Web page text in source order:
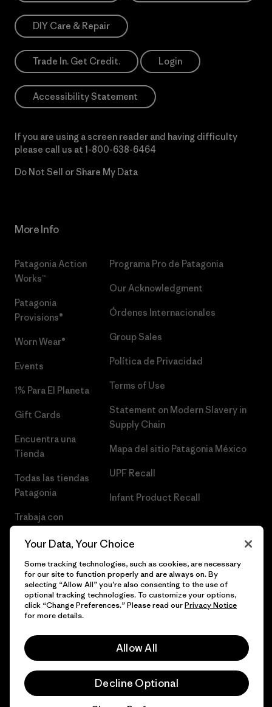
DIY Care & Repair
Trade In. Get Credit. Login
Accessibility Statement
If you are using a screen reader and having difficulty
please call us at 1-800-638-6464
Do Not Sell or Share My Data
More Info
Patagonia Action
Works™
Patagonia
Provisions®
Worn Wear®
Events
1% Para El Planeta
Gift Cards
Encuentra una
Tienda
Todas las tiendas
Patagonia
Trabaja con
Programa Pro de Patagonia
Our Acknowledgment
Órdenes Internacionales
Group Sales
Política de Privacidad
Terms of Use
Statement on Modern Slavery in
Supply Chain
Mapa del sitio Patagonia México
UPF Recall
Infant Product Recall
© 2026 Patagonia, Inc. Todos los derechos reservados.
Your Data, Your Choice
Some tracking technologies, such as cookies, are necessary
for our site to function properly and are always on. By
selecting “Allow All” you’re also consenting to the use of
optional tracking technologies. To customize your options,
click “Change Preferences.” Please read ourPrivacy Notice
for more details.
Allow All
Decline Optional